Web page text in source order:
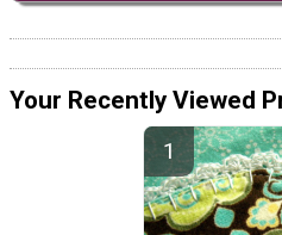
Your Recently Viewed